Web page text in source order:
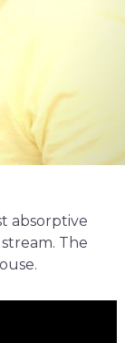
absorptive
The